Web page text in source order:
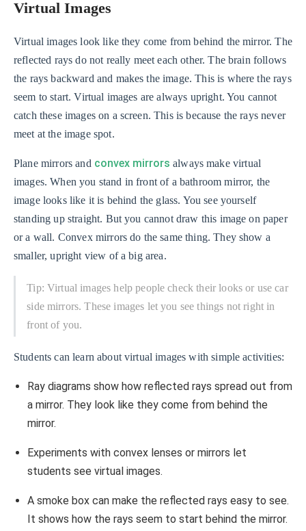
Virtual Images
Virtual images look like they come from behind the mirror. The
reflected rays do not really meet each other. The brain follows
the rays backward and makes the image. This is where the rays
seem to start. Virtual images are always upright. You cannot
catch these images on a screen. This is because the rays never
meet at the image spot.
Plane mirrors and convex mirrors always make virtual
images. When you stand in front of a bathroom mirror, the
image looks like it is behind the glass. You see yourself
standing up straight. But you cannot draw this image on paper
or a wall. Convex mirrors do the same thing. They show a
smaller, upright view of a big area.
Tip: Virtual images help people check their looks or use car
side mirrors. These images let you see things not right in
front of you.
Students can learn about virtual images with simple activities:
Ray diagrams show how reflected rays spread out from
a mirror. They look like they come from behind the
mirror.
Experiments with convex lenses or mirrors let
students see virtual images.
A smoke box can make the reflected rays easy to see.
It shows how the rays seem to start behind the mirror.